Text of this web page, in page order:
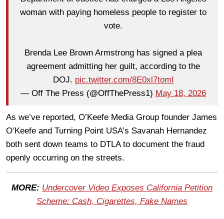
woman with paying homeless people to register to
vote.
Brenda Lee Brown Armstrong has signed a plea
agreement admitting her guilt, according to the
DOJ. pic.twitter.com/8E0xl7tomI
— Off The Press (@OffThePress1) May 18, 2026
As we’ve reported, O’Keefe Media Group founder James
O’Keefe and Turning Point USA’s Savanah Hernandez
both sent down teams to DTLA to document the fraud
openly occurring on the streets.
MORE: Undercover Video Exposes California Petition
Scheme: Cash, Cigarettes, Fake Names